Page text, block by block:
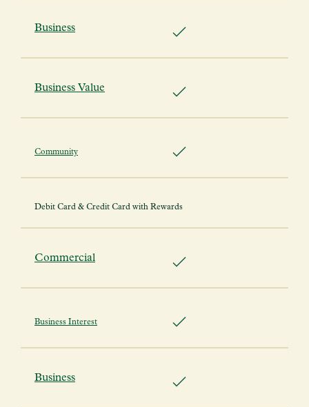
Business
Business Value
Community
Debit Card & Credit Card with Rewards
Commercial
Business Interest
Business